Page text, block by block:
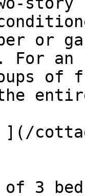
or
For
of
the
](/